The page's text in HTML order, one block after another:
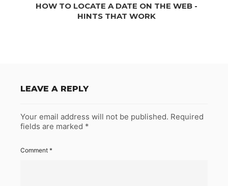
HOW TO LOCATE A DATE ON THE WEB -
HINTS THAT WORK
LEAVE A REPLY
Your email address will not be published. Required
fields are marked *
Comment *